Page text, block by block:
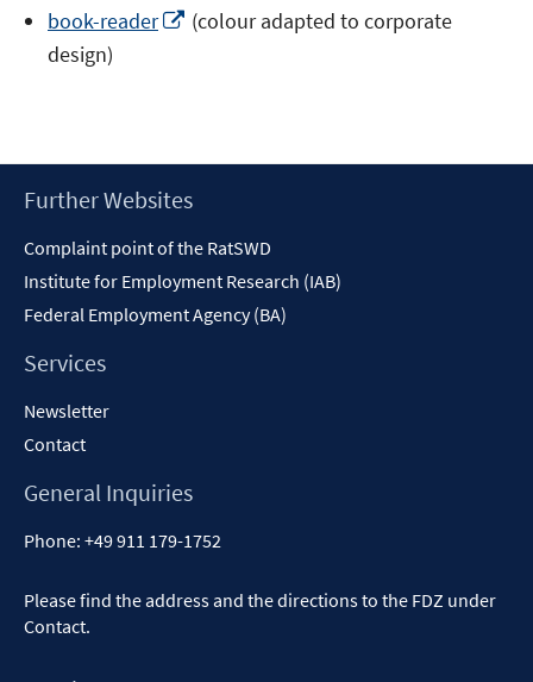
window
window
new
book-reader
Opens
(colour adapted to corporate
design)
Footer
Further Websites
Complaint point of the RatSWD
Institute for Employment Research (IAB)
Federal Employment Agency (BA)
Services
Newsletter
Contact
General Inquiries
Phone: +49 911 179-1752
Please find the address and the directions to the FDZ under
Contact.